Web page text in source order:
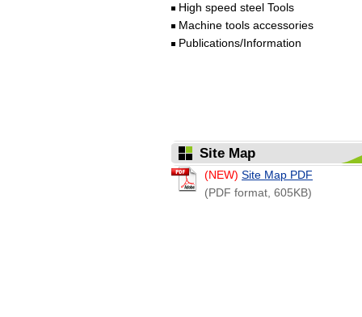
High speed steel Tools
Machine tools accessories
Publications/Information
Site Map
(NEW) Site Map PDF
(PDF format, 605KB)